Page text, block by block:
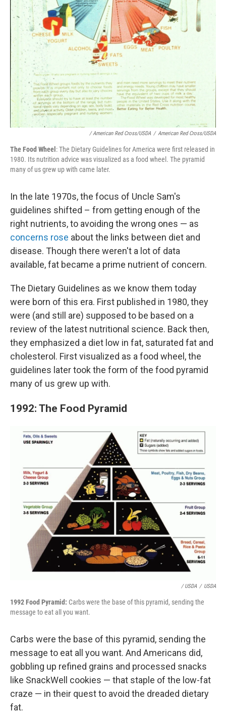
/ American Red Cross/USDA / American Red Cross/USDA
The Food Wheel : The Dietary Guidelines for America were first released in
1980. Its nutrition advice was visualized as a food wheel. The pyramid
many of us grew up with came later.
In the late 1970s, the focus of Uncle Sam's
guidelines shifted – from getting enough of the
right nutrients, to avoiding the wrong ones — as
concerns rose about the links between diet and
disease. Though there weren't a lot of data
available, fat became a prime nutrient of concern.
The Dietary Guidelines as we know them today
were born of this era. First published in 1980, they
were (and still are) supposed to be based on a
review of the latest nutritional science. Back then,
they emphasized a diet low in fat, saturated fat and
cholesterol. First visualized as a food wheel, the
guidelines later took the form of the food pyramid
many of us grew up with.
1992: The Food Pyramid
/ USDA / USDA
1992 Food Pyramid: Carbs were the base of this pyramid, sending the
message to eat all you want.
Carbs were the base of this pyramid, sending the
message to eat all you want. And Americans did,
gobbling up refined grains and processed snacks
like SnackWell cookies — that staple of the low-fat
craze — in their quest to avoid the dreaded dietary
fat.